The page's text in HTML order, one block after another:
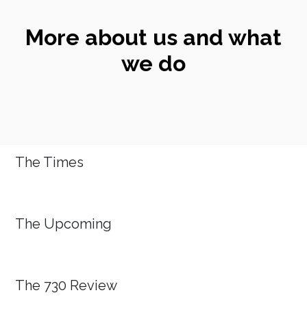
More about us and what
we do
The Times
The Upcoming
The 730 Review